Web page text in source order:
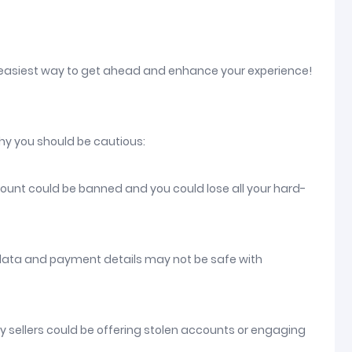
way to get ahead and enhance your experience!
you should be cautious:
could be banned and you could lose all your hard-
and payment details may not be safe with
sellers could be offering stolen accounts or engaging